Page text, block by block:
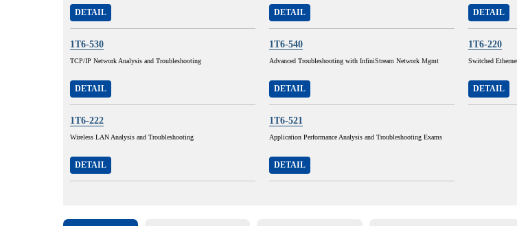
DETAIL DETAIL DETAIL
1T6-530
TCP/IP Network Analysis and Troubleshooting
DETAIL
1T6-540
Advanced Troubleshooting with InfiniStream Network Mgmt
DETAIL
1T6-220
Switched
DETAIL
1T6-222
Wireless LAN Analysis and Troubleshooting
DETAIL
1T6-521
Application Performance Analysis and Troubleshooting Exams
DETAIL